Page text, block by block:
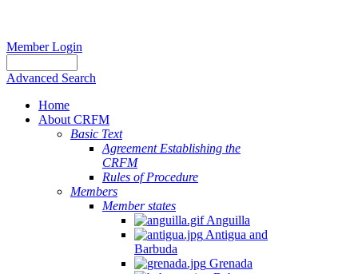
Member Login
Advanced Search
Home
About CRFM
Basic Text
Agreement Establishing the
CRFM
Rules of Procedure
Members
Member states
Anguilla
Antigua and
Barbuda
Grenada